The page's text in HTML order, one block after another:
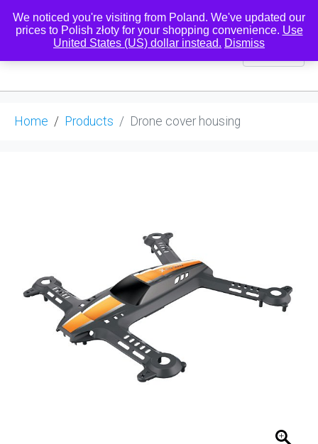
0
Home Products Drone cover housing
We noticed you're visiting from Poland. We've updated our
prices to Polish złoty for your shopping convenience. Use
United States (US) dollar instead. Dismiss